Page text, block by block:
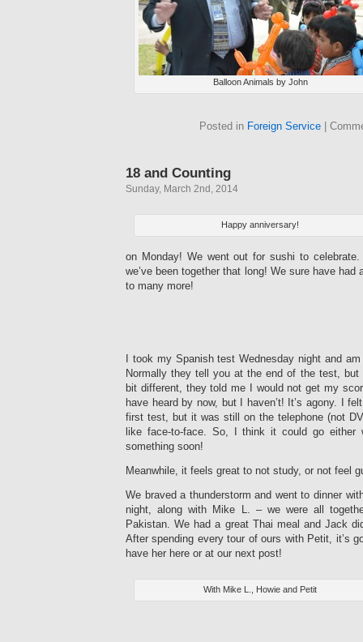
Balloon Animals by John
Posted in Foreign Service
18 and Counting
Sunday, March 2nd, 2014
Happy anniversary!
on Monday! We went out for sushi to
we’ve been together that long! We sure have had
to many more!
I took my Spanish test Wednesday night and
Normally they tell you at the end of the test,
bit different, they told me I would not get my
have heard by now, but I haven’t! It’s agony. I
first test, but it was still on the telephone (not
like face-to-face. So, I think it could go either
something soon!
Meanwhile, it feels great to not study, or not feel
We braved a thunderstorm and went to dinner
night, along with Mike L. – we were all
Pakistan. We had a great Thai meal and Jack
After spending every tour of ours with Petit, it’s
have her here or at our next post!
With Mike L., Howie and Petit